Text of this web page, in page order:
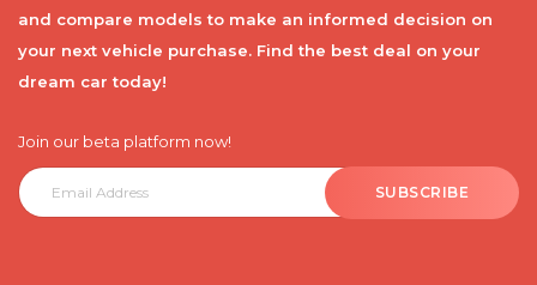
and compare models to make an informed decision on
your next vehicle purchase. Find the best deal on your
dream car today!
Join our beta platform now!
SUBSCRIBE